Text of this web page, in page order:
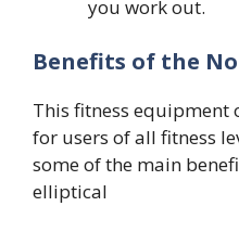
you work out.
Benefits of the
This fitness equipment
for users of all fitness
some of the main
elliptical